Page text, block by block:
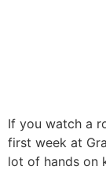
If you watch a
first week at
lot of hands on